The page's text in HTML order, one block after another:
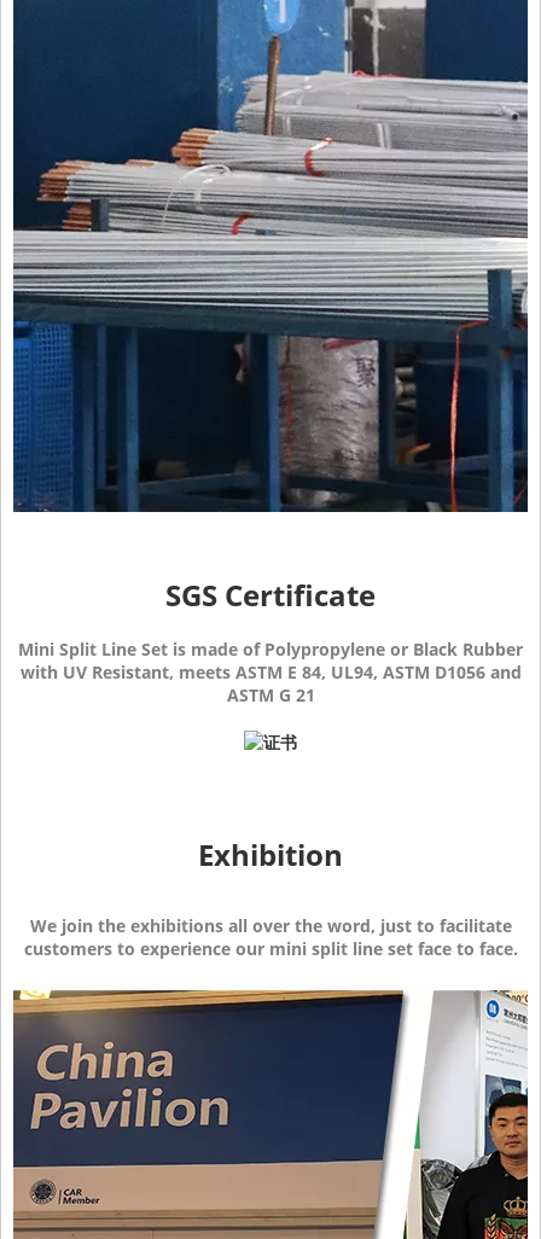
SGS Certificate
Mini Split Line Set is made of Polypropylene or Black Rubber
with UV Resistant, meets ASTM E 84, UL94, ASTM D1056 and
ASTM G 21
Exhibition
We join the exhibitions all over the word, just to facilitate
customers to experience our mini split line set face to face.